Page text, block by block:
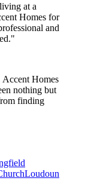
at a
Homes for
and
"
Homes
nothing but
finding
Loudoun